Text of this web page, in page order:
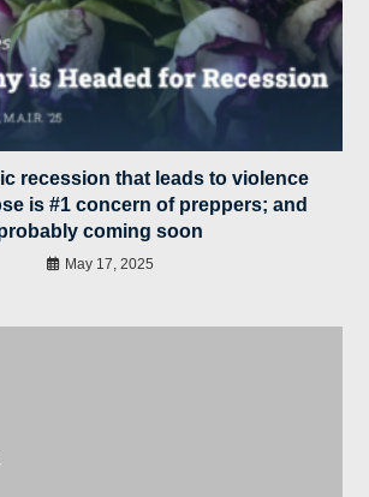
recession that leads to violence
is #1 concern of preppers; and
coming soon
May 17, 2025